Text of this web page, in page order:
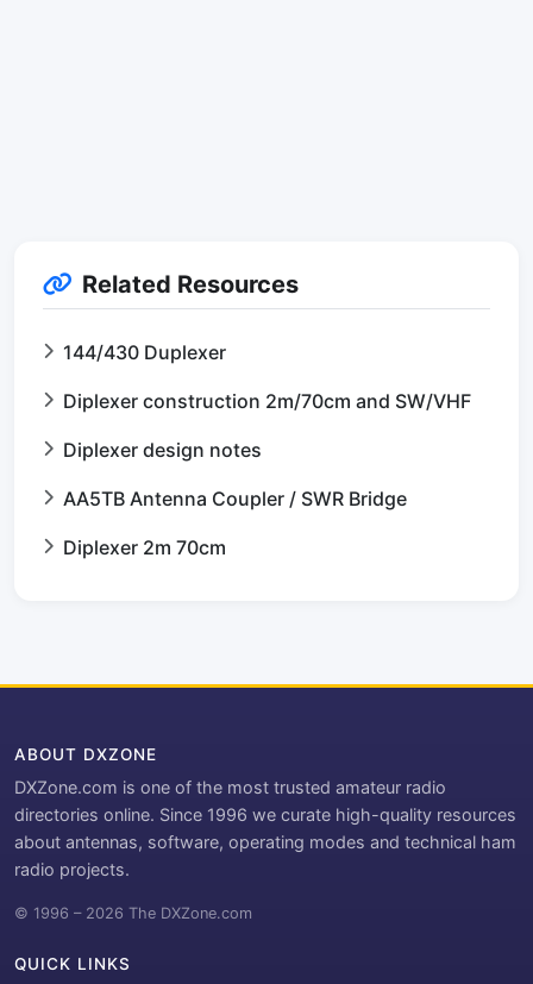
Related Resources
144/430 Duplexer
Diplexer construction 2m/70cm and SW/VHF
Diplexer design notes
AA5TB Antenna Coupler / SWR Bridge
Diplexer 2m 70cm
ABOUT DXZONE
DXZone.com is one of the most trusted amateur radio
directories online. Since 1996 we curate high-quality resources
about antennas, software, operating modes and technical ham
radio projects.
© 1996 – 2026 The DXZone.com
QUICK LINKS